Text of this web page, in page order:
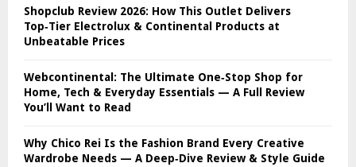
Shopclub Review 2026: How This Outlet Delivers
Top‑Tier Electrolux & Continental Products at
Unbeatable Prices
Webcontinental: The Ultimate One‑Stop Shop for
Home, Tech & Everyday Essentials — A Full Review
You’ll Want to Read
Why Chico Rei Is the Fashion Brand Every Creative
Wardrobe Needs — A Deep‑Dive Review & Style Guide